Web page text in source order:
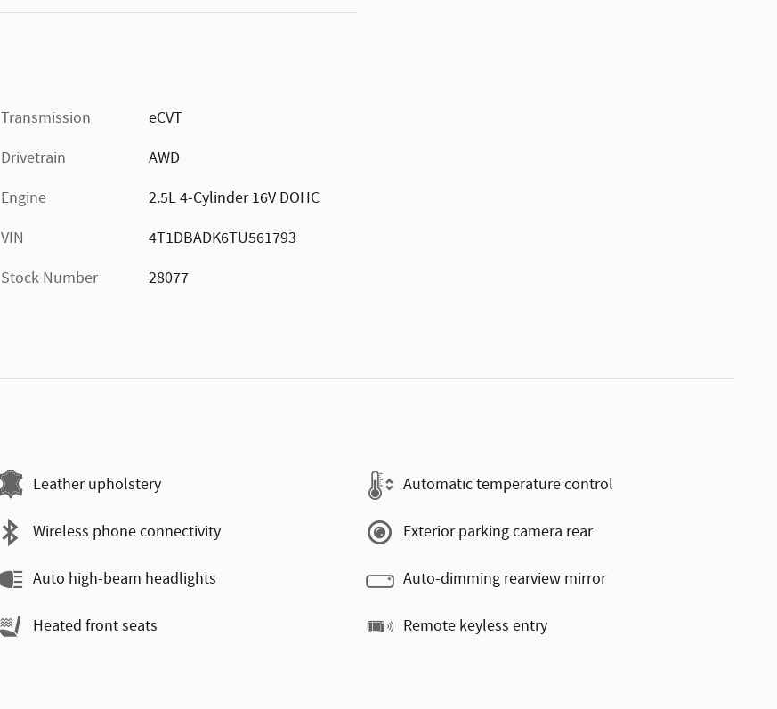
Transmission
eCVT
Drivetrain
AWD
Engine
2.5L 4-Cylinder 16V DOHC
VIN
4T1DBADK6TU561793
Stock Number
28077
Leather upholstery Automatic temperature control
Wireless phone connectivity Exterior parking camera rear
Auto high-beam headlights Auto-dimming rearview mirror
Heated front seats Remote keyless entry